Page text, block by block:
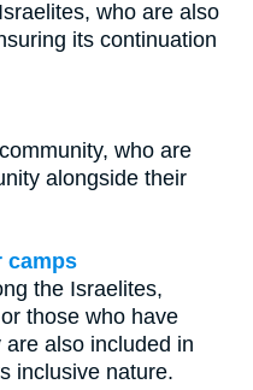
who are also
its continuation
who are
alongside their
camps
the Israelites,
those who have
also included in
inclusive nature.